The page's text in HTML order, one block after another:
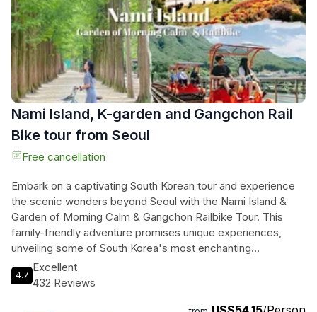
unforgettable experience. Don't miss out on this opportunity
to create lasting memories in the heart of South Korea.
Nami Island, K-garden and Gangchon Rail
Bike tour from Seoul
Free cancellation
Embark on a captivating South Korean tour and experience
the scenic wonders beyond Seoul with the Nami Island &
Garden of Morning Calm & Gangchon Railbike Tour. This
family-friendly adventure promises unique experiences,
unveiling some of South Korea's most enchanting
destinations. Explore the famous tree-lined roads of Nami
Island, known for its appearance in the renowned Korean
4.7
Excellent
432 Reviews